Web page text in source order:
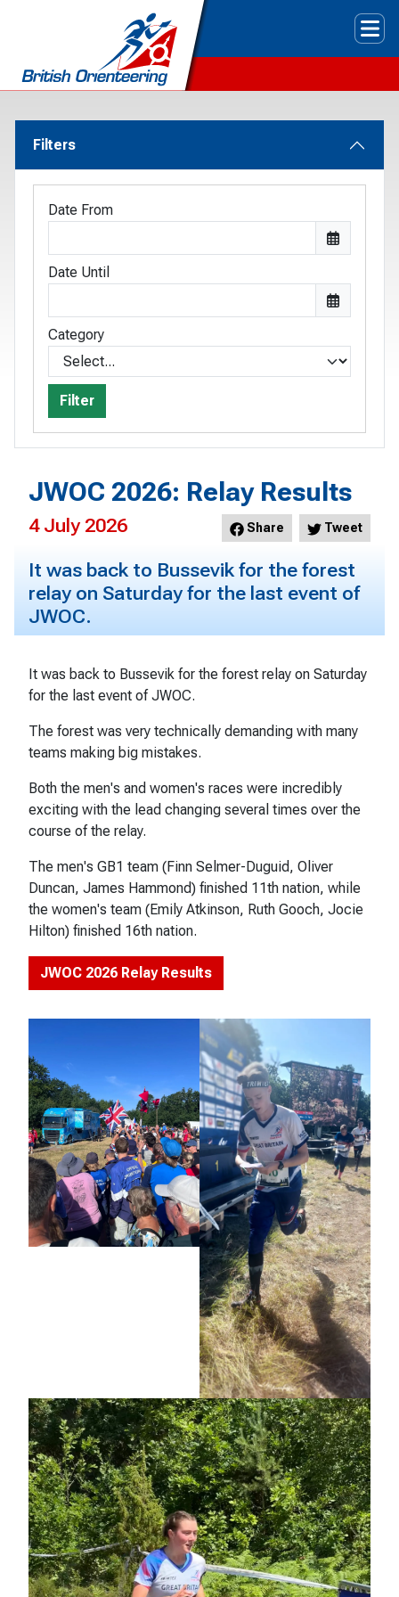
Filters
Date From
Date Until
Category
Filter
JWOC 2026: Relay Results
Share Tweet
4 July 2026
It was back to Bussevik for the forest
relay on Saturday for the last event of
JWOC.
It was back to Bussevik for the forest relay on Saturday
for the last event of JWOC.
The forest was very technically demanding with many
teams making big mistakes.
Both the men's and women's races were incredibly
exciting with the lead changing several times over the
course of the relay.
The men's GB1 team (Finn Selmer-Duguid, Oliver
Duncan, James Hammond) finished 11th nation, while
the women's team (Emily Atkinson, Ruth Gooch, Jocie
Hilton) finished 16th nation.
JWOC 2026 Relay Results